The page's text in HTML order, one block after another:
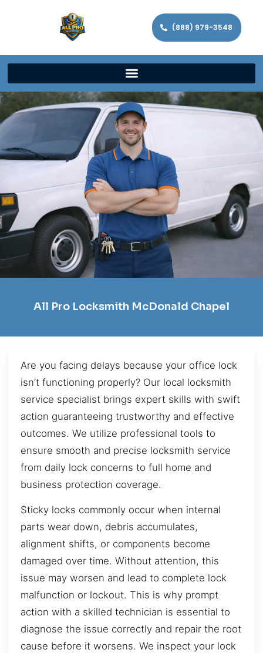
(888) 979-3548
All Pro Locksmith McDonald Chapel
Are you facing delays because your office lock
isn’t functioning properly? Our local locksmith
service specialist brings expert skills with swift
action guaranteeing trustworthy and effective
outcomes. We utilize professional tools to
ensure smooth and precise locksmith service
from daily lock concerns to full home and
business protection coverage.
Sticky locks commonly occur when internal
parts wear down, debris accumulates,
alignment shifts, or components become
damaged over time. Without attention, this
issue may worsen and lead to complete lock
malfunction or lockout. This is why prompt
action with a skilled technician is essential to
diagnose the issue correctly and repair the root
cause before it worsens. We inspect your lock